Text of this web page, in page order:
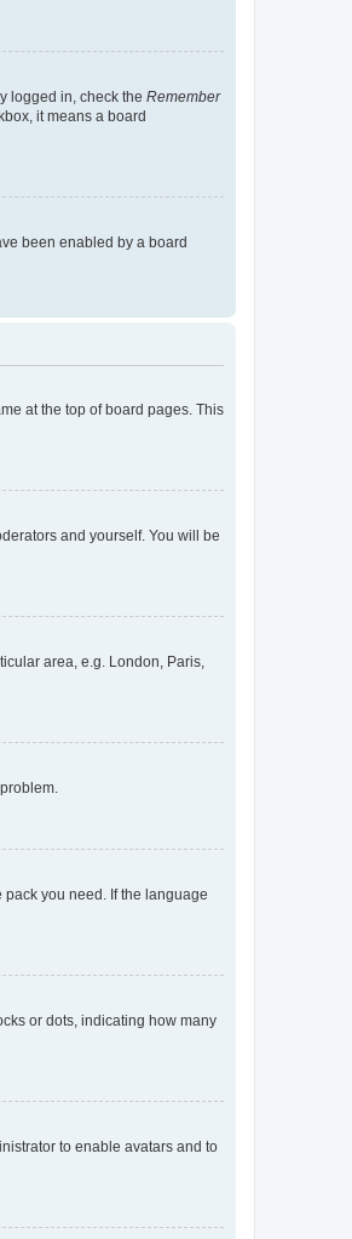
logged in, check the Remember
it means a board
been enabled by a board
at the top of board pages. This
and yourself. You will be
area, e.g. London, Paris,
you need. If the language
or dots, indicating how many
to enable avatars and to